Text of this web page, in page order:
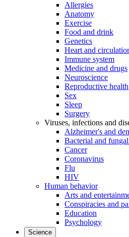
Allergies
Anatomy
Exercise
Food and drink
Genetics
Heart and
Immune system
Medicine and drugs
Neuroscience
Reproductive health
Sex
Sleep
Surgery
Viruses, infections and
Alzheimer's and
Bacterial and
Cancer
Coronavirus
Flu
HIV
Human behavior
Arts and
Conspiracies and
Education
Psychology
Science